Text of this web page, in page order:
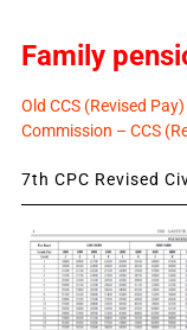
Family
Old CCS (Revised
Commission – CCS
7th CPC Revised